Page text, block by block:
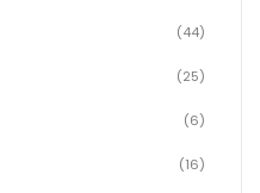
(44)
(25)
(6)
(16)